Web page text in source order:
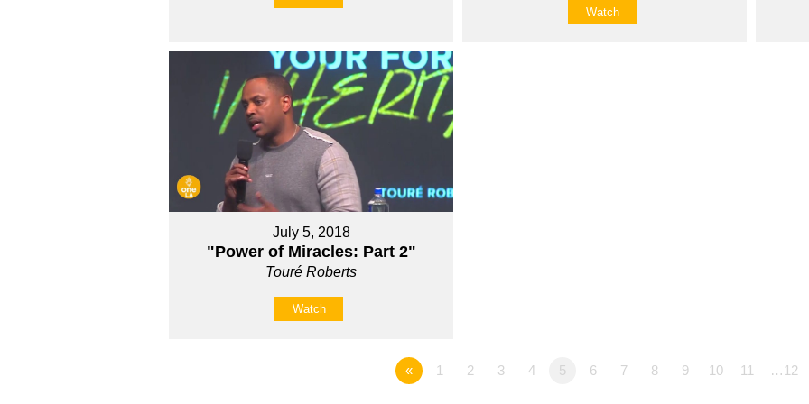
Watch
July 5, 2018
"Power of Miracles: Part 2"
Touré Roberts
Watch
« 1 2 3 4 5 6 7 8 9 10 11 …12